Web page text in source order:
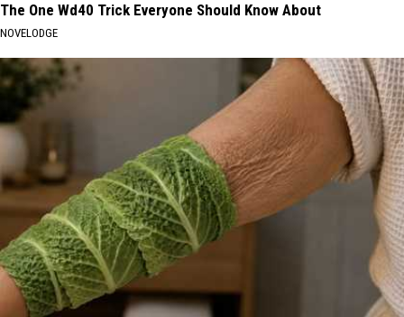
The One Wd40 Trick Everyone Should Know About
NOVELODGE